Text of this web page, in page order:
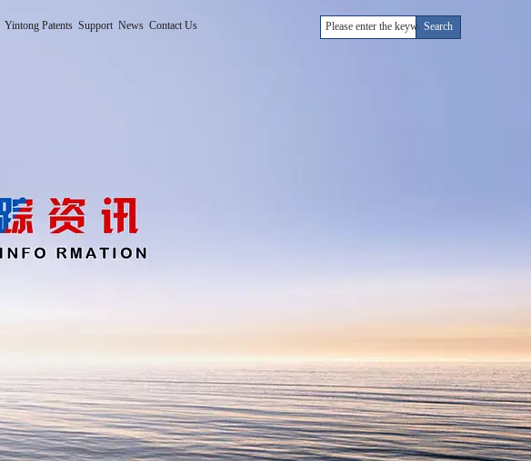
Yintong Patents Support News Contact Us